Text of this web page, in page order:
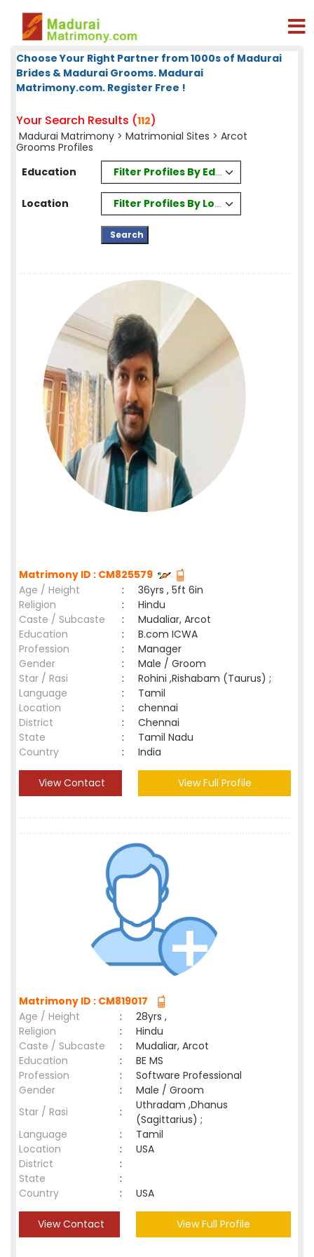
Choose Your Right Partner from 1000s of Madurai
Brides & Madurai Grooms. Madurai
Matrimony.com. Register Free !
Your Search Results (112)
Madurai Matrimony > Matrimonial Sites > Arcot
Grooms Profiles
Education
Filter Profiles By Education
Location Filter Profiles By Location
Matrimony ID : CM825579
Age / Height
:
36yrs , 5ft 6in
Religion
:
Hindu
Caste / Subcaste
:
Mudaliar, Arcot
Education
:
B.com ICWA
Profession
:
Manager
Gender
:
Male / Groom
Star / Rasi
:
Rohini ,Rishabam (Taurus) ;
Language
:
Tamil
Location
:
chennai
District
:
Chennai
State
:
Tamil Nadu
Country
: India
View Contact View Full Profile
Matrimony ID : CM819017
Age / Height
:
28yrs ,
Religion
:
Hindu
Caste / Subcaste
:
Mudaliar, Arcot
Education
:
BE MS
Profession
:
Software Professional
Gender
:
Male / Groom
Star / Rasi
:
Uthradam ,Dhanus
(Sagittarius) ;
Language
:
Tamil
Location
:
USA
District
:
State
:
Country
: USA
View Contact View Full Profile